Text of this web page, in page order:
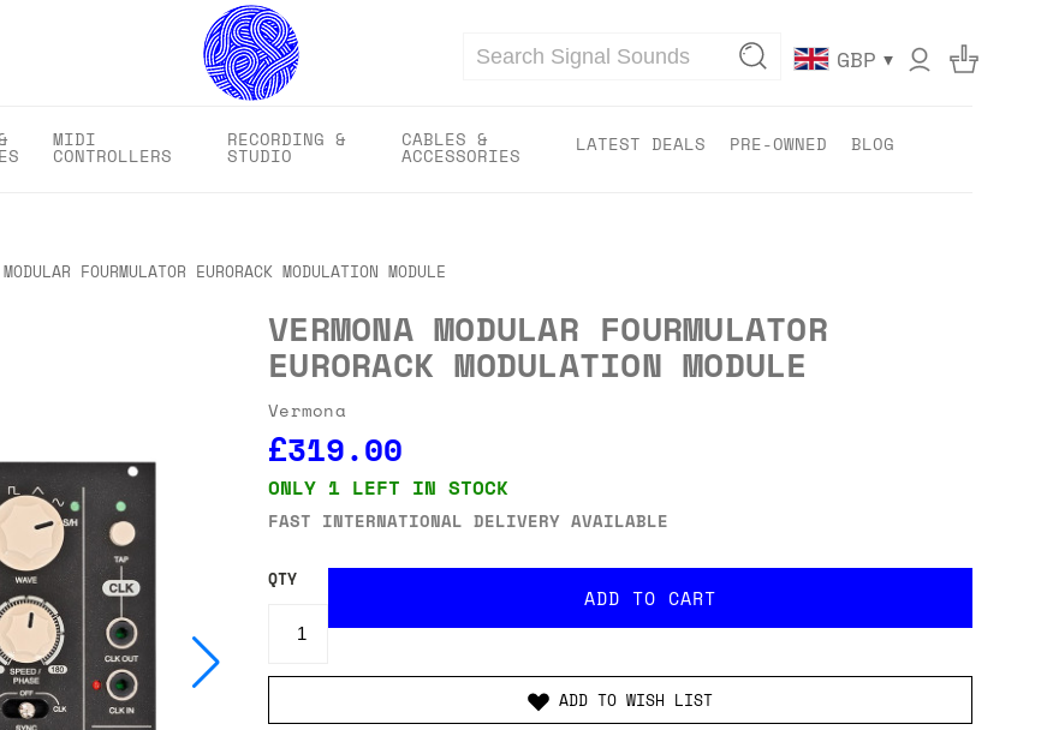
Search GBP ▾
MIDI
CONTROLLERS
RECORDING &
STUDIO
CABLES &
ACCESSORIES LATEST DEALS PRE-OWNED BLOG
FOURMULATOR EURORACK MODULATION MODULE
VERMONA MODULAR FOURMULATOR
EURORACK MODULATION MODULE
Vermona
£319.00
ONLY 1 LEFT IN STOCK
FAST INTERNATIONAL DELIVERY AVAILABLE
QTY
ADD TO WISH LIST